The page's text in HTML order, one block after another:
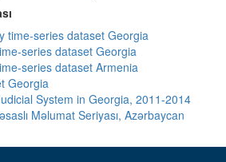
time-series dataset Georgia
series dataset Georgia
series dataset Armenia
Georgia
System in Georgia, 2011-2014
Məlumat Seriyası, Azərbaycan